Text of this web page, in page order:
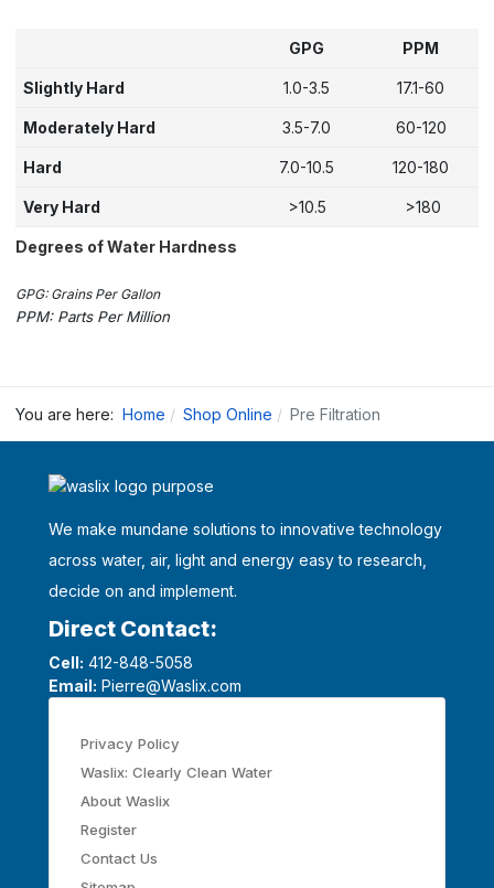
Degrees of Water Hardness
GPG PPM
Slightly Hard 1.0-3.5 17.1-60
Moderately Hard 3.5-7.0 60-120
Hard 7.0-10.5 120-180
Very Hard >10.5 >180
GPG: Grains Per Gallon
PPM: Parts Per Million
You are here: Home Shop Online Pre Filtration
We make mundane solutions to innovative technology
across water, air, light and energy easy to research,
decide on and implement.
Direct Contact:
Cell: 412-848-5058
Email: Pierre@Waslix.com
Privacy Policy
Waslix: Clearly Clean Water
About Waslix
Register
Contact Us